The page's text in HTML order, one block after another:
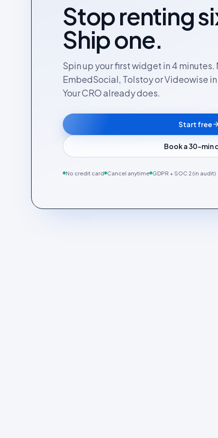
Stop renting
Ship one.
Spin up your first widget in 4
EmbedSocial, Tolstoy or Videowise in
Your CRO already does.
Start free
Book a 30-min
No credit card Cancel anytime GDPR + SOC 2 (in audit)